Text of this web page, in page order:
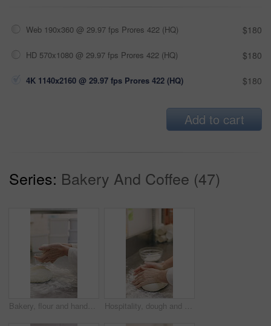
Web 190x360 @ 29.97 fps Prores 422 (HQ) $180
HD 570x1080 @ 29.97 fps Prores 422 (HQ) $180
4K 1140x2160 @ 29.97 fps Prores 422 (HQ) $180
Add to cart
Series: Bakery And Coffee (47)
Bakery, flour and hands of person in kitchen for dough ingredients, bread and small business. Cooking, pastry chef and restaurant catering with baker in cafe for sourdough prep and hospitality Hospitality, dough and hands in restaurant with kneading, baking or bread technique in food industry. Preparation, woman or chef with culinary process, cuisine service or pastry production in kitchen